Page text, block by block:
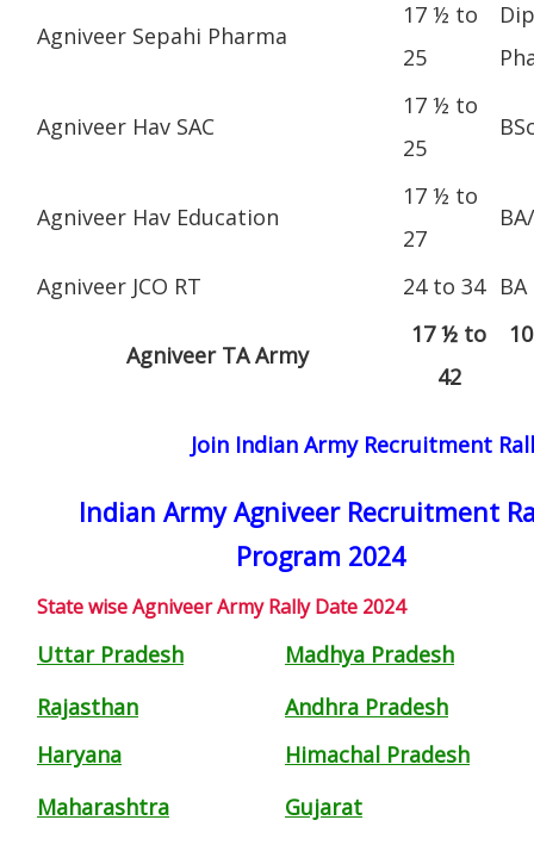
Agniveer Sepahi Pharma
17 ½ to
25
Agniveer Hav SAC
17 ½ to
25
Agniveer Hav Education
17 ½ to
27
Agniveer JCO RT 24 to 34 BA
Agniveer TA Army
17 ½ to
42
Join Indian Army Recruitment
Indian Army Agniveer Recruitment
Program 2024
State wise Agniveer Army Rally Date 2024
Uttar Pradesh
Madhya Pradesh
Rajasthan
Andhra Pradesh
Haryana
Himachal Pradesh
Maharashtra
Gujarat